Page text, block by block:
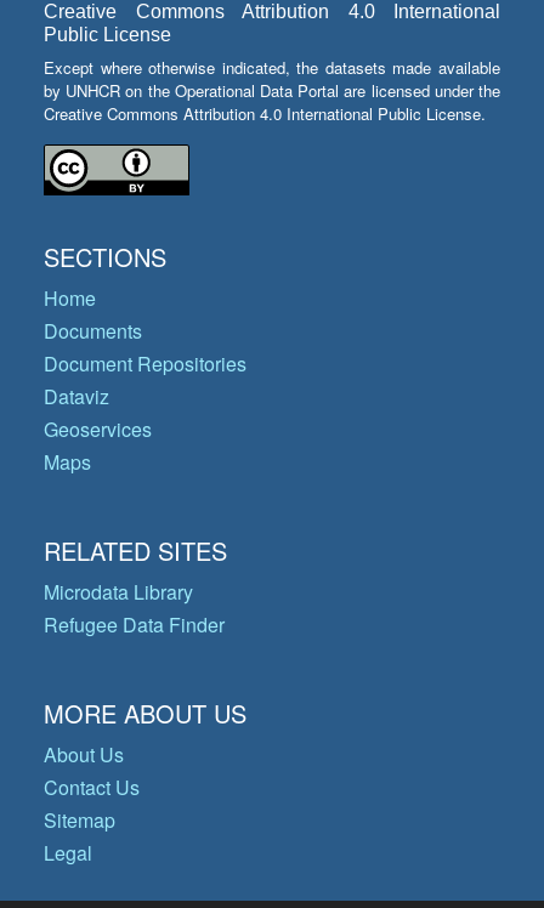
Creative Commons Attribution 4.0 International
Public License
Except where otherwise indicated, the datasets made available
by UNHCR on the Operational Data Portal are licensed under the
Creative Commons Attribution 4.0 International Public License.
SECTIONS
Home
Documents
Document Repositories
Dataviz
Geoservices
Maps
RELATED SITES
Microdata Library
Refugee Data Finder
MORE ABOUT US
About Us
Contact Us
Sitemap
Legal